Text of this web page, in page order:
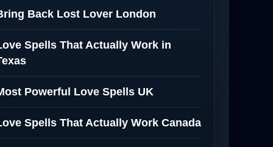
Back Lost Lover London
Spells That Actually Work in
Powerful Love Spells UK
Spells That Actually Work Canada